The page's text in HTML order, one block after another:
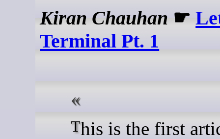
Kiran Chauhan ☛
Terminal Pt. 1
This is the first article in the